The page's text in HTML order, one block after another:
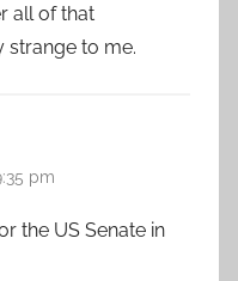
all of that
strange to me.
pm
the US Senate in